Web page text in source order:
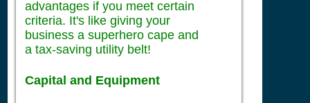
advantages if you meet certain
criteria. It's like giving your
business a superhero cape and
a tax-saving utility belt!
Capital and Equipment